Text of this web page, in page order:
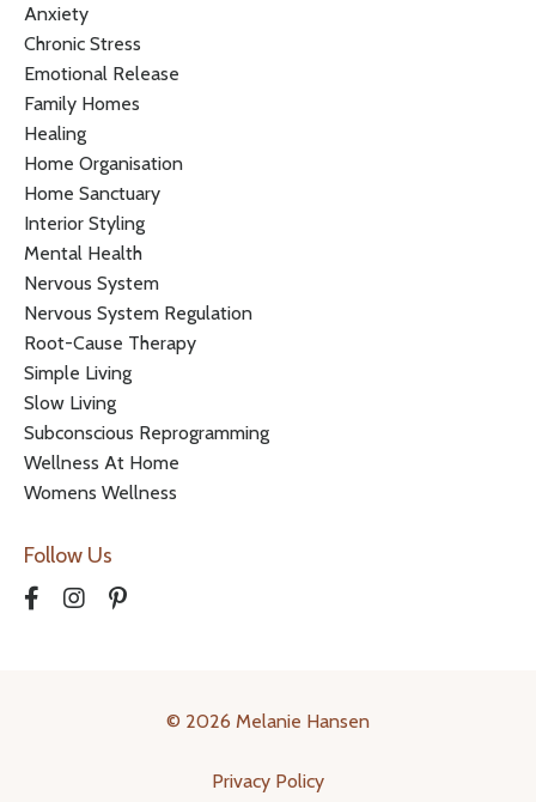
Anxiety
Chronic Stress
Emotional Release
Family Homes
Healing
Home Organisation
Home Sanctuary
Interior Styling
Mental Health
Nervous System
Nervous System Regulation
Root-Cause Therapy
Simple Living
Slow Living
Subconscious Reprogramming
Wellness At Home
Womens Wellness
Follow Us
© 2026 Melanie Hansen
Privacy Policy